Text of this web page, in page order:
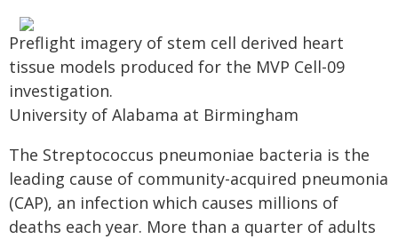
Preflight imagery of stem cell derived heart
tissue models produced for the MVP Cell-09
investigation.
University of Alabama at Birmingham
The Streptococcus pneumoniae bacteria is the
leading cause of community-acquired pneumonia
(CAP), an infection which causes millions of
deaths each year. More than a quarter of adults